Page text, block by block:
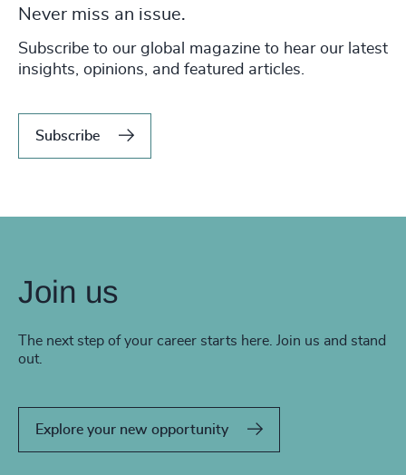
Never miss an issue.
Subscribe to our global magazine to hear our latest
insights, opinions, and featured articles.
Subscribe
Join us
The next step of your career starts here. Join us and stand
out.
Explore your new opportunity